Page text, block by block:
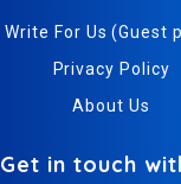
Write For Us (Guest
Privacy Policy
About Us
Get in touch